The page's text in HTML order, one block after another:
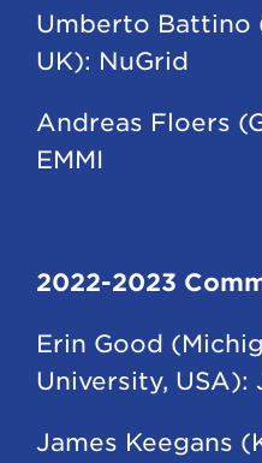
Umberto Battino
UK): NuGrid
Andreas Floers
EMMI
2022-2023
Erin Good
University, USA):
James Keegans